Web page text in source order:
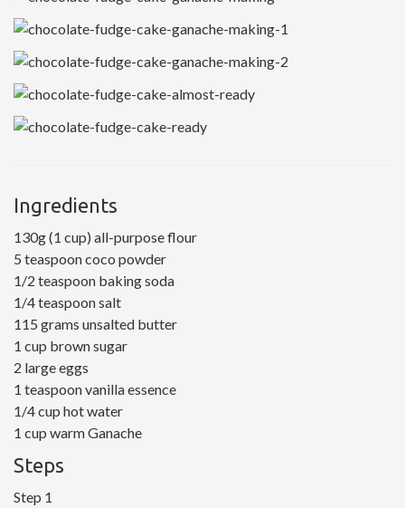
Ingredients
130g (1 cup) all-purpose flour
5 teaspoon coco powder
1/2 teaspoon baking soda
1/4 teaspoon salt
115 grams unsalted butter
1 cup brown sugar
2 large eggs
1 teaspoon vanilla essence
1/4 cup hot water
1 cup warm Ganache
Steps
Step 1